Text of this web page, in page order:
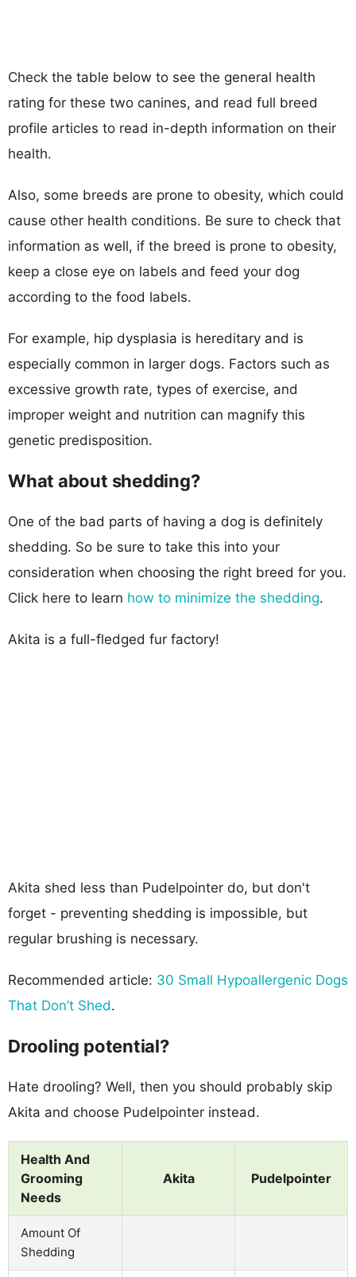
Check the table below to see the general health
rating for these two canines, and read full breed
profile articles to read in-depth information on their
health.
Also, some breeds are prone to obesity, which could
cause other health conditions. Be sure to check that
information as well, if the breed is prone to obesity,
keep a close eye on labels and feed your dog
according to the food labels.
For example, hip dysplasia is hereditary and is
especially common in larger dogs. Factors such as
excessive growth rate, types of exercise, and
improper weight and nutrition can magnify this
genetic predisposition.
What about shedding?
One of the bad parts of having a dog is definitely
shedding. So be sure to take this into your
consideration when choosing the right breed for you.
Click here to learn how to minimize the shedding.
Akita is a full-fledged fur factory!
Akita shed less than Pudelpointer do, but don't
forget - preventing shedding is impossible, but
regular brushing is necessary.
Recommended article: 30 Small Hypoallergenic Dogs
That Don’t Shed.
Drooling potential?
Hate drooling? Well, then you should probably skip
Akita and choose Pudelpointer instead.
Health And
Grooming
Needs
Akita Pudelpointer
Amount Of
Shedding